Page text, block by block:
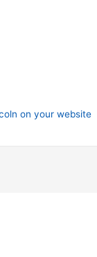
on your website